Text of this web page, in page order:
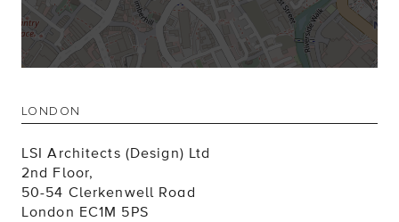
LONDON
LSI Architects (Design) Ltd
2nd Floor,
50-54 Clerkenwell Road
London EC1M 5PS